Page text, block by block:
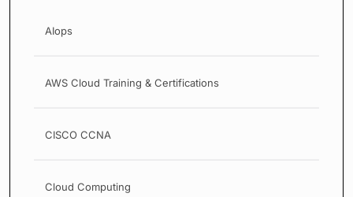
AIops
AWS Cloud Training & Certifications
CISCO CCNA
Cloud Computing